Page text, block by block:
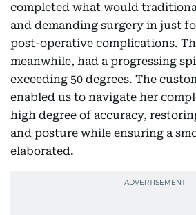
completed what would
and demanding surgery in just
post-operative complications.
meanwhile, had a progressing
exceeding 50 degrees. The
enabled us to navigate her
high degree of accuracy,
and posture while ensuring a
elaborated.